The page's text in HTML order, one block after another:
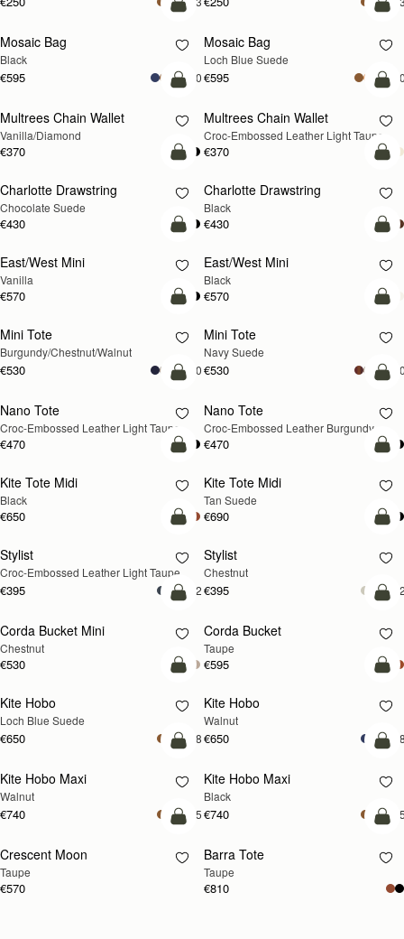
add to bag
Mosaic Bag
Black
€595 +10
NEW
Mosaic Bag
Loch Blue Suede
€595
add to bag
Multrees Chain Wallet
Vanilla/Diamond
€370
NEW
Multrees Chain Wallet
Croc-Embossed Leather Light Taupe
€370
add to bag
Charlotte Drawstring
Chocolate Suede
€430
Charlotte Drawstring
Black
€430
add to bag
East/West Mini
Vanilla
€570
East/West Mini
Black
€570
NEW
add to bag
Mini Tote
Burgundy/Chestnut/Walnut
€530 +10
NEW
Mini Tote
Navy Suede
€530
NEW
add to bag
Nano Tote
Croc-Embossed Leather Light Taupe
€470
Nano Tote
Croc-Embossed Leather Burgundy
€470
add to bag
Kite Tote Midi
Black
€650
Kite Tote Midi
Tan Suede
€690
NEW
add to bag
Stylist
Croc-Embossed Leather Light Taupe
€395 +2
Stylist
Chestnut
€395
add to bag
Corda Bucket Mini
Chestnut
€530
Corda Bucket
Taupe
€595
NEW
add to bag
Kite Hobo
Loch Blue Suede
€650 +8
NEW
Kite Hobo
Walnut
€650
NEW
add to bag
Kite Hobo Maxi
Walnut
€740 +5
Kite Hobo Maxi
Black
€740
NEW
add to bag
Crescent Moon
Taupe
€570
Barra Tote
Taupe
€810